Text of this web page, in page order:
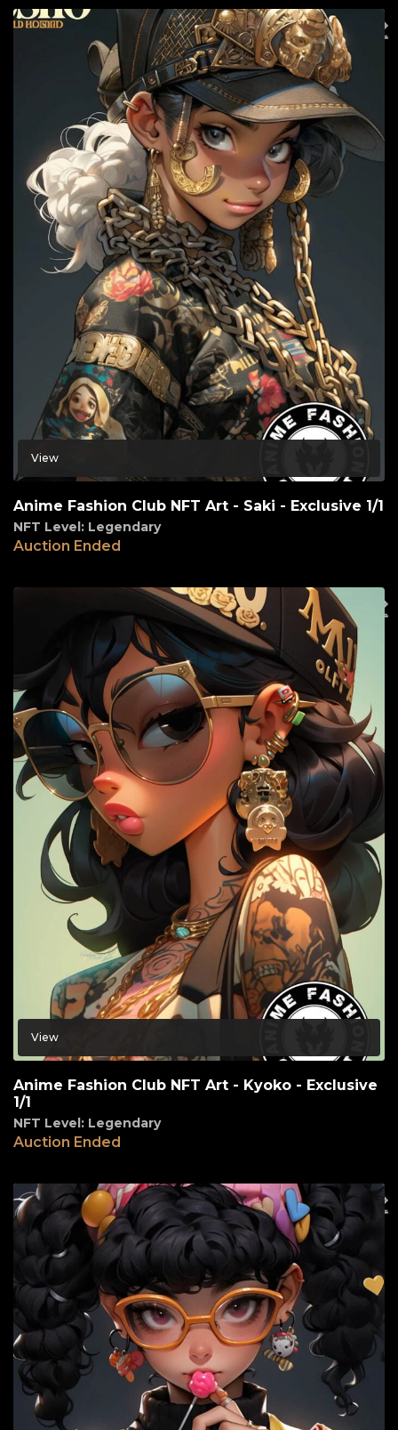
View
Anime Fashion Club NFT Art - Saki - Exclusive 1/1
NFT Level: Legendary
Auction Ended
View
Anime Fashion Club NFT Art - Kyoko - Exclusive
1/1
NFT Level: Legendary
Auction Ended